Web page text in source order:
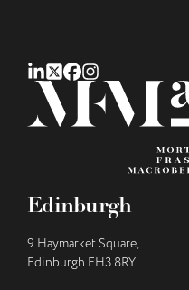
Edinburgh
9 Haymarket Square,
Edinburgh EH3 8RY